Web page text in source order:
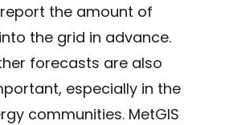
the amount of
the grid in advance.
forecasts are also
especially in the
communities. MetGIS